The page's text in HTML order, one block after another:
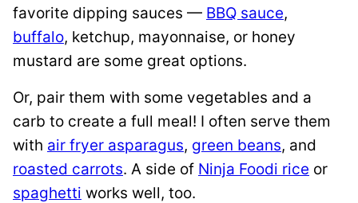
favorite dipping sauces — BBQ sauce,
buffalo, ketchup, mayonnaise, or honey
mustard are some great options.
Or, pair them with some vegetables and a
carb to create a full meal! I often serve them
with air fryer asparagus, green beans, and
roasted carrots. A side of Ninja Foodi rice or
spaghetti works well, too.